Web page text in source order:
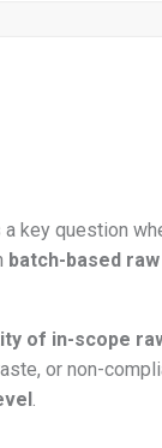
key question
batch-based
of in-scope
or non-